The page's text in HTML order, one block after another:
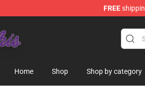
FREE
Home Shop Shop by category